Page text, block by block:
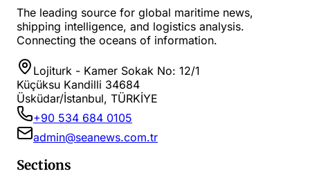
The leading source for global maritime news,
shipping intelligence, and logistics analysis.
Connecting the oceans of information.
Lojiturk - Kamer Sokak No: 12/1
Küçüksu Kandilli 34684
Üsküdar/İstanbul, TÜRKİYE
+90 534 684 0105
admin@seanews.com.tr
Sections